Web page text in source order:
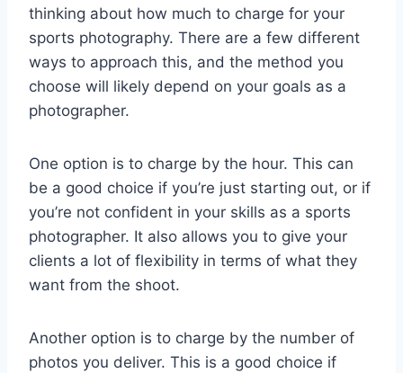
thinking about how much to charge for your
sports photography. There are a few different
ways to approach this, and the method you
choose will likely depend on your goals as a
photographer.
One option is to charge by the hour. This can
be a good choice if you’re just starting out, or if
you’re not confident in your skills as a sports
photographer. It also allows you to give your
clients a lot of flexibility in terms of what they
want from the shoot.
Another option is to charge by the number of
photos you deliver. This is a good choice if